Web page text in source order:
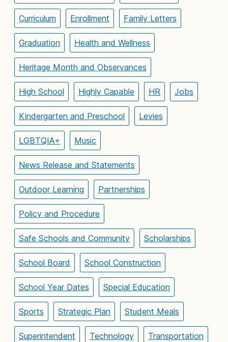
Curriculum Enrollment Family Letters
Graduation Health and Wellness
Heritage Month and Observances
High School Highly Capable HR Jobs
Kindergarten and Preschool Levies
LGBTQIA+ Music
News Release and Statements
Outdoor Learning Partnerships
Policy and Procedure
Safe Schools and Community Scholarships
School Board School Construction
School Year Dates Special Education
Sports Strategic Plan Student Meals
Superintendent Technology Transportation